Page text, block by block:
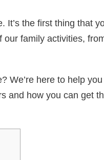
the first thing that
our family activities,
We’re here to help
and how you can get